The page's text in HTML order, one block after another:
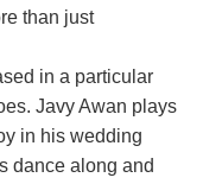
than just
in a particular
Javy Awan plays
in his wedding
dance along and